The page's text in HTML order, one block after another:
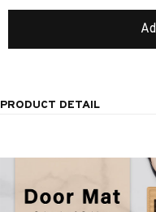
PRODUCT DETAIL